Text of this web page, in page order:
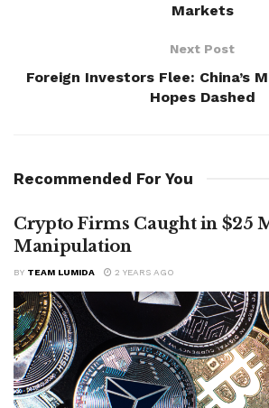
Markets
Next Post
Foreign Investors Flee: China’s
Hopes Dashed
Recommended For You
Crypto Firms Caught in $25
Manipulation
BY TEAM LUMIDA 2 YEARS AGO